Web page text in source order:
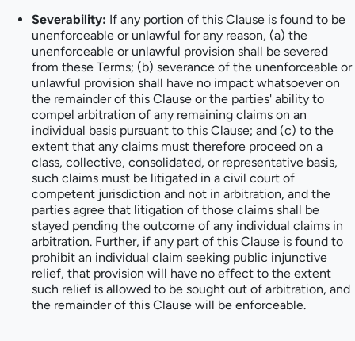
Severability: If any portion of this Clause is found to be
unenforceable or unlawful for any reason, (a) the
unenforceable or unlawful provision shall be severed
from these Terms; (b) severance of the unenforceable or
unlawful provision shall have no impact whatsoever on
the remainder of this Clause or the parties' ability to
compel arbitration of any remaining claims on an
individual basis pursuant to this Clause; and (c) to the
extent that any claims must therefore proceed on a
class, collective, consolidated, or representative basis,
such claims must be litigated in a civil court of
competent jurisdiction and not in arbitration, and the
parties agree that litigation of those claims shall be
stayed pending the outcome of any individual claims in
arbitration. Further, if any part of this Clause is found to
prohibit an individual claim seeking public injunctive
relief, that provision will have no effect to the extent
such relief is allowed to be sought out of arbitration, and
the remainder of this Clause will be enforceable.